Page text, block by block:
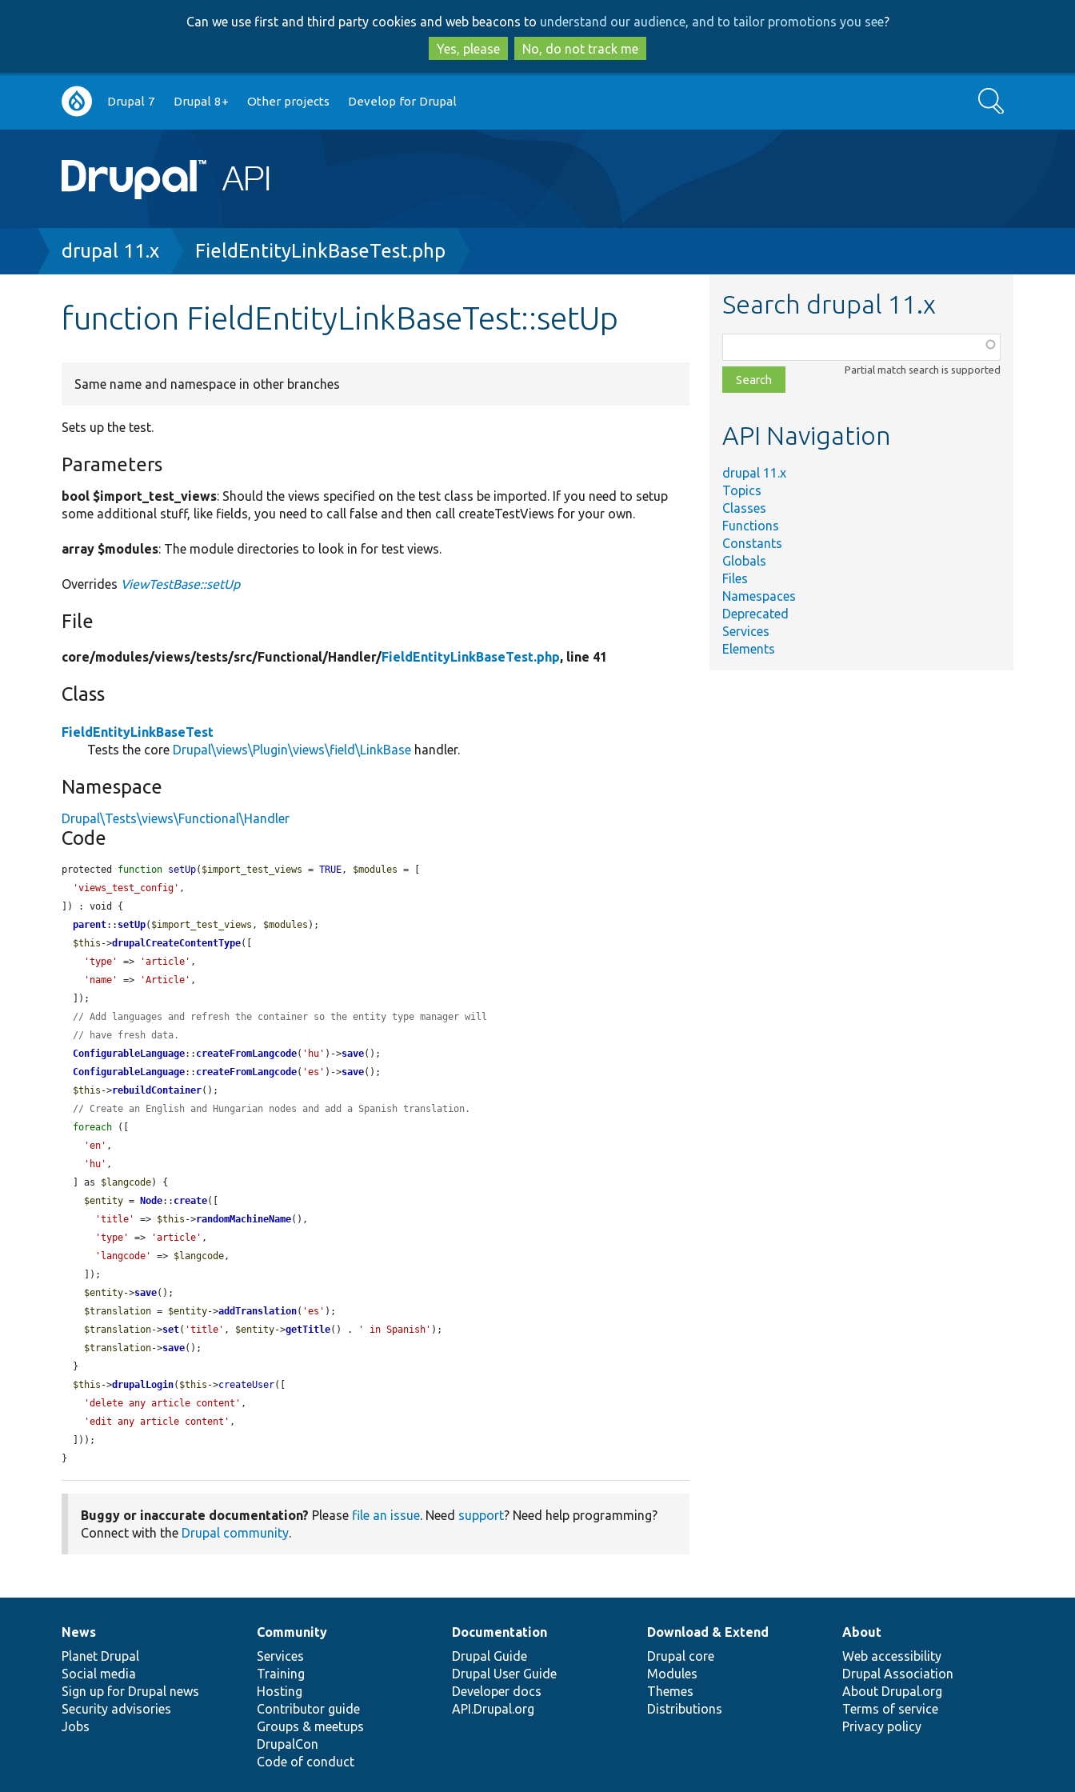
to
main
content
to
search
Can we use first and third party cookies and web beacons to understand our audience, and to tailor promotions you see?
Yes, please
No, do not track me
Main
navigation
Drupal 7 Drupal 8+ Other projects Develop for Drupal Search
Breadcrumb
drupal 11.x FieldEntityLinkBaseTest.php
function FieldEntityLinkBaseTest::setUp
Same name and namespace in other branches
Sets up the test.
Parameters
bool $import_test_views: Should the views specified on the test class be imported. If you need to setup
some additional stuff, like fields, you need to call false and then call createTestViews for your own.
array $modules: The module directories to look in for test views.
Overrides ViewTestBase::setUp
File
core/modules/views/tests/src/Functional/Handler/FieldEntityLinkBaseTest.php, line 41
Class
FieldEntityLinkBaseTest
Tests the core Drupal\views\Plugin\views\field\LinkBase handler.
Namespace
Drupal\Tests\views\Functional\Handler
Code
protected function setUp( $import_test_views = TRUE, $modules = [
'views_test_config' ,
]) : void {
parent:: setUp( $import_test_views , $modules );
$this ->drupalCreateContentType([
'type'
=> 'article' ,
'name'
=> 'Article' ,
// Add languages and refresh the container so the entity type manager will
// have fresh data.
ConfigurableLanguage:: createFromLangcode( 'hu' )->save();
ConfigurableLanguage:: createFromLangcode( 'es' )->save();
$this ->rebuildContainer();
// Create an English and Hungarian nodes and add a Spanish translation.
foreach ([
'en' ,
'hu' ,
  ] as
$langcode) {
$entity = Node:: create([
'title'
=> $this ->randomMachineName(),
'type'
=> 'article' ,
'langcode'
=> $langcode,
$entity->save();
$translation = $entity->addTranslation( 'es' );
$translation->set( 'title' , $entity->getTitle() . ' in Spanish' );
$translation->save();
$this ->drupalLogin( $this ->createUser([
'delete any article content' ,
'edit any article content' ,
}
Buggy or inaccurate documentation? Please file an issue. Need support? Need help programming?
Connect with the Drupal community.
Search drupal 11.x
class,
file,
topic,
Partial match search is supported
API Navigation
drupal 11.x
Topics
Classes
Functions
Constants
Globals
Files
Namespaces
Deprecated
Services
Elements
News
items
News
Planet Drupal
Social media
Sign up for Drupal news
Security advisories
Jobs
Our
community
Community
Services
Training
Hosting
Contributor guide
Groups & meetups
DrupalCon
Code of conduct
Documentation
Documentation
Drupal Guide
Drupal User Guide
Developer docs
API.Drupal.org
Drupal
code
base
Download & Extend
Drupal core
Modules
Themes
Distributions
Governance
of
community
About
Web accessibility
Drupal Association
About Drupal.org
Terms of service
Privacy policy